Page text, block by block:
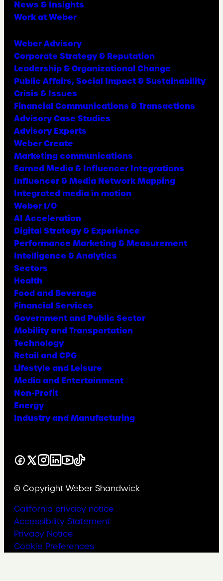
News & Insights
Work at Weber
Weber Advisory
Corporate Strategy & Reputation
Leadership & Organizational Change
Public Affairs, Social Impact & Sustainability
Crisis & Issues
Financial Communications & Transactions
Advisory Case Studies
Advisory Experts
Weber Create
Marketing communications
Earned Media & Influencer Integrations
Influencer & Media Network Mapping
Integrated media in motion
Weber I/O
AI Acceleration
Digital Strategy & Experience
Performance Marketing & Measurement
Intelligence & Analytics
Sectors
Health
Food and Beverage
Financial Services
Government and Public Sector
Mobility and Transportation
Technology
Retail and CPG
Lifestyle and Leisure
Media and Entertainment
Non-Profit
Energy
Industry and Manufacturing
Facebook
X Instagram
LinkedIn
YouTube
TikTok
© Copyright Weber Shandwick
California privacy notice
Accessibility Statement
Privacy Notice
Cookie Preferences